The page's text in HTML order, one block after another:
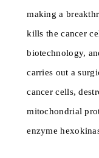
making a
kills the cancer
biotechnology,
carries out a
cancer cells,
mitochondrial
enzyme